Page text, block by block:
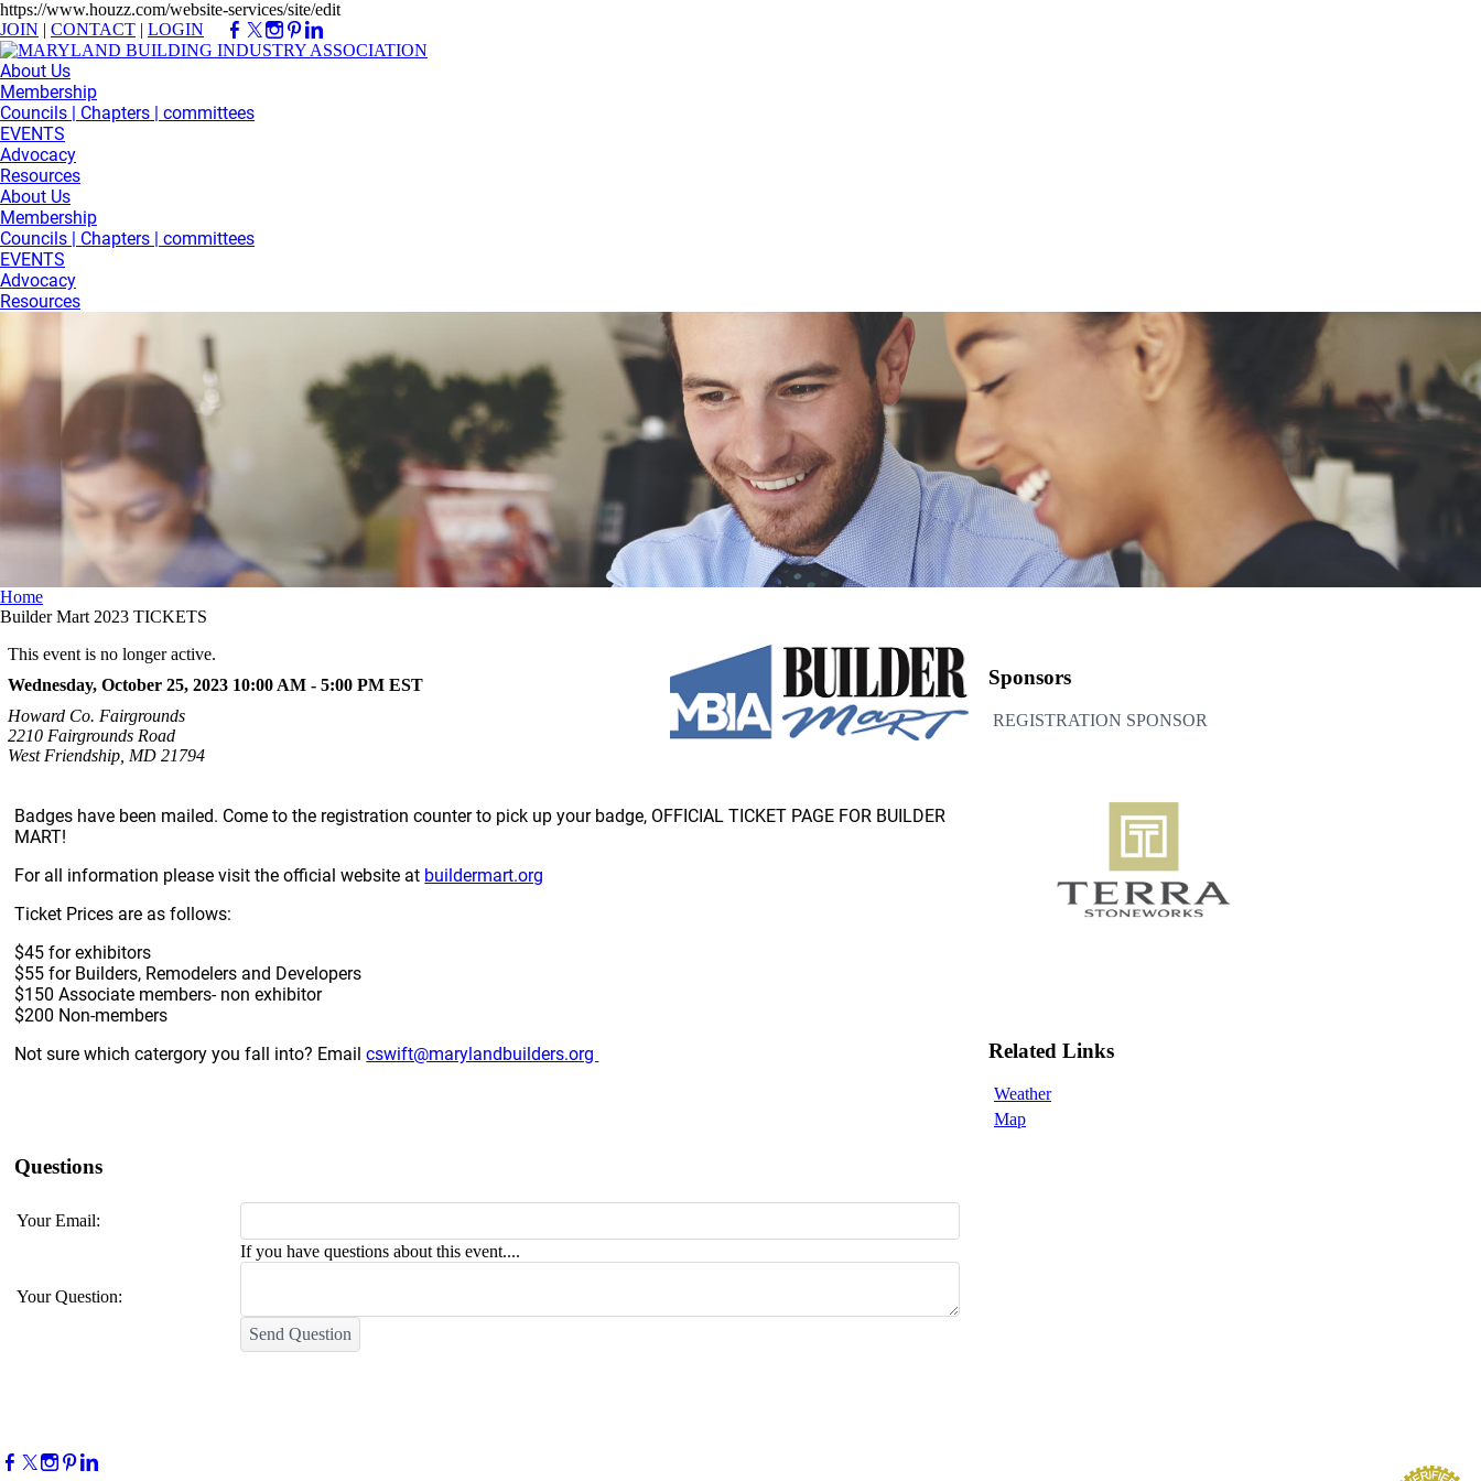
https://www.houzz.com/website-services/site/edit
JOIN | CONTACT | LOGIN
About Us
Membership
Councils | Chapters | committees
EVENTS
Advocacy
Resources
About Us
Membership
Councils | Chapters | committees
EVENTS
Advocacy
Resources
Home
Builder Mart 2023 TICKETS
This event is no longer active.
Wednesday, October 25, 2023 10:00 AM - 5:00 PM EST
Howard Co. Fairgrounds
2210 Fairgrounds Road
West Friendship, MD 21794
Badges have been mailed. Come to the registration counter to pick up your badge, OFFICIAL TICKET PAGE FOR BUILDER
MART!
For all information please visit the official website at buildermart.org
Ticket Prices are as follows:
$45 for exhibitors
$55 for Builders, Remodelers and Developers
$150 Associate members- non exhibitor
$200 Non-members
Not sure which catergory you fall into? Emailcswift@marylandbuilders.org
Sponsors
REGISTRATION SPONSOR
Related Links
Weather
Map
Questions
Your Email:
Your Question:
If you have questions about this event....
Send Question